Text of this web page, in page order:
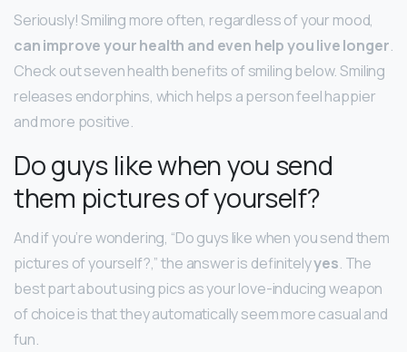
Seriously! Smiling more often, regardless of your mood,
can improve your health and even help you live longer.
Check out seven health benefits of smiling below. Smiling
releases endorphins, which helps a person feel happier
and more positive.
Do guys like when you send
them pictures of yourself?
And if you’re wondering, “Do guys like when you send them
pictures of yourself?,” the answer is definitelyyes. The
best part about using pics as your love-inducing weapon
of choice is that they automatically seem more casual and
fun.